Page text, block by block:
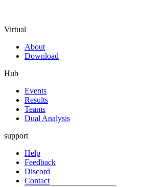
Virtual
About
Download
Hub
Events
Results
Teams
Dual Analysis
support
Help
Feedback
Discord
Contact